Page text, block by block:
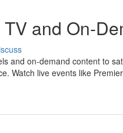
and On-
and on-demand content to
Watch live events like Premier